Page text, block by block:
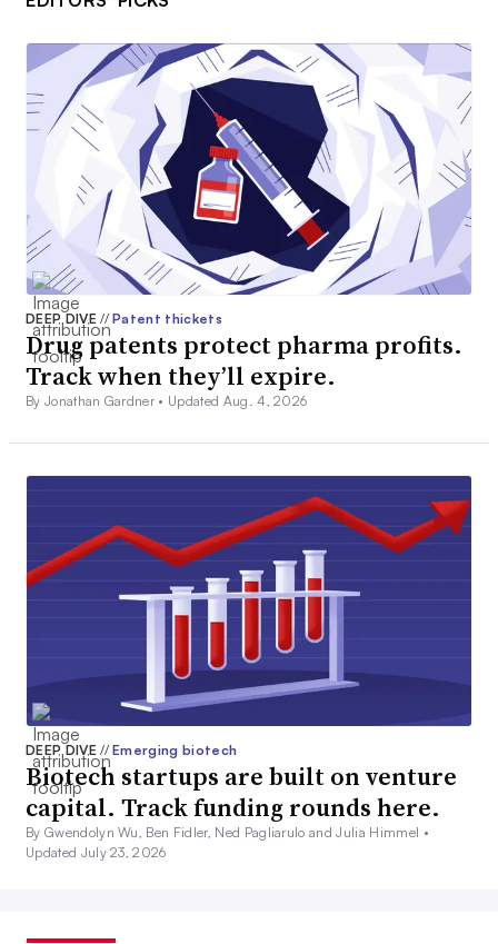
DEEP DIVE// Patent thickets
Drug patents protect pharma profits.
Track when they’ll expire.
By Jonathan Gardner • Updated Aug. 4, 2026
DEEP DIVE// Emerging biotech
Biotech startups are built on venture
capital. Track funding rounds here.
By Gwendolyn Wu, Ben Fidler, Ned Pagliarulo and Julia Himmel •
Updated July 23, 2026